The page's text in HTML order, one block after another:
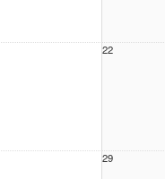
22
29